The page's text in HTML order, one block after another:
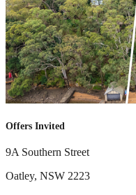
Offers Invited
9A Southern Street
Oatley, NSW 2223